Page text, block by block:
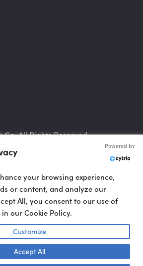
Co. All Rights Reserved.
Talk to us! 👋
Powered by
your browsing experience,
or content, and analyze our
All, you consent to our use of
our Cookie Policy.
Customize
Accept All